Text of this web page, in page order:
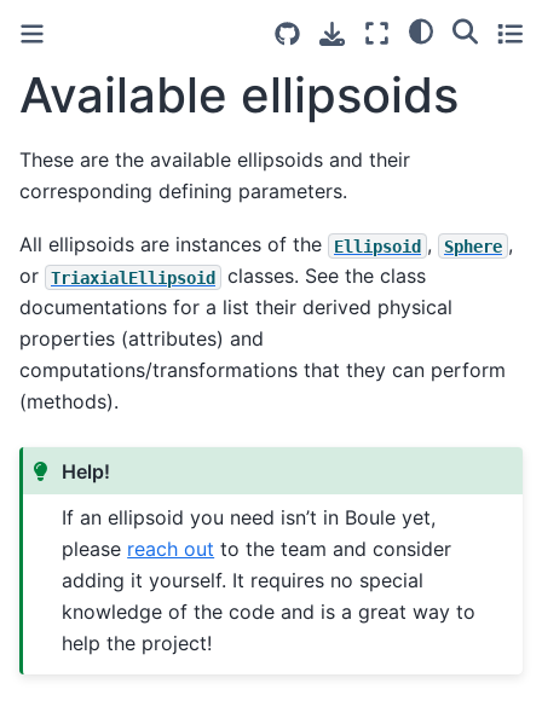
Available ellipsoids
These are the available ellipsoids and their
corresponding defining parameters.
All ellipsoids are instances of the Ellipsoid , Sphere ,
or
TriaxialEllipsoid
classes. See the class
documentations for a list their derived physical
properties (attributes) and
computations/transformations that they can perform
(methods).
Help!
If an ellipsoid you need isn’t in Boule yet,
please reach out to the team and consider
adding it yourself. It requires no special
knowledge of the code and is a great way to
help the project!